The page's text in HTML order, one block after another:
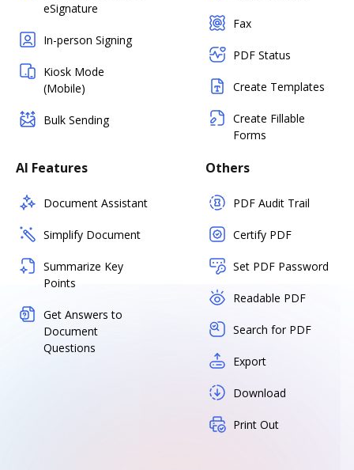
eSignature
In-person Signing
Kiosk Mode
(Mobile)
Bulk Sending
Fax
PDF Status
Create Templates
Create Fillable
Forms
AI Features
Document Assistant
Simplify Document
Summarize Key
Points
Get Answers to
Document
Questions
Others
PDF Audit Trail
Certify PDF
Set PDF Password
Readable PDF
Search for PDF
Export
Download
Print Out